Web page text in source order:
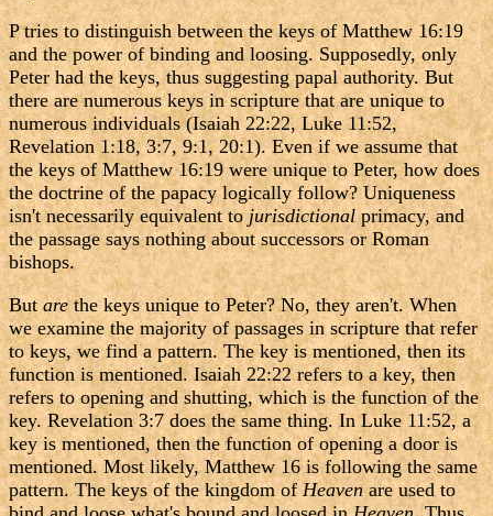
P tries to distinguish between the keys of Matthew 16:19
and the power of binding and loosing. Supposedly, only
Peter had the keys, thus suggesting papal authority. But
there are numerous keys in scripture that are unique to
numerous individuals (Isaiah 22:22, Luke 11:52,
Revelation 1:18, 3:7, 9:1, 20:1). Even if we assume that
the keys of Matthew 16:19 were unique to Peter, how does
the doctrine of the papacy logically follow? Uniqueness
isn't necessarily equivalent tojurisdictionalprimacy, and
the passage says nothing about successors or Roman
bishops.
Butarethe keys unique to Peter? No, they aren't. When
we examine the majority of passages in scripture that refer
to keys, we find a pattern. The key is mentioned, then its
function is mentioned. Isaiah 22:22 refers to a key, then
refers to opening and shutting, which is the function of the
key. Revelation 3:7 does the same thing. In Luke 11:52, a
key is mentioned, then the function of opening a door is
mentioned. Most likely, Matthew 16 is following the same
pattern. The keys of the kingdom ofHeavenare used to